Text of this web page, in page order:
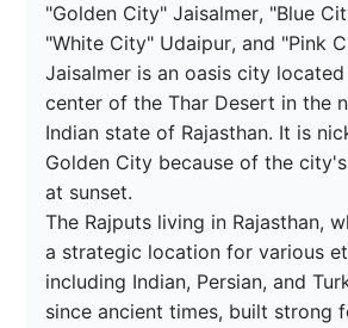
"Golden City" Jaisalmer, "Blue
"White City" Udaipur, and "Pink
Jaisalmer is an oasis city
center of the Thar Desert in the
Indian state of Rajasthan. It is
Golden City because of the
at sunset.
The Rajputs living in Rajasthan,
a strategic location for various
including Indian, Persian, and
since ancient times, built strong